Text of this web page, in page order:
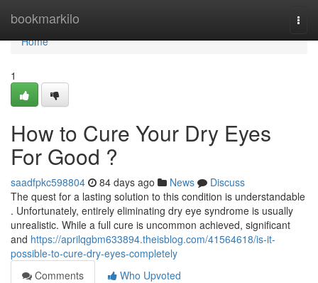
bookmarkilo
Home
Home
1
How to Cure Your Dry Eyes
For Good ?
saadfpkc598804 84 days ago News
Discuss
The quest for a lasting solution to this condition is understandable
. Unfortunately, entirely eliminating dry eye syndrome is usually
unrealistic. While a full cure is uncommon achieved, significant
and https://aprilqgbm633894.theisblog.com/41564618/is-it-
possible-to-cure-dry-eyes-completely
Comments
Who Upvoted